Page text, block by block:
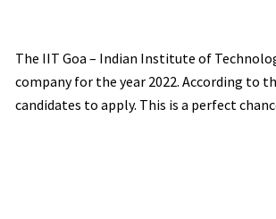
The IIT Goa – Indian Institute of
company for the year 2022. According to
candidates to apply. This is a perfect